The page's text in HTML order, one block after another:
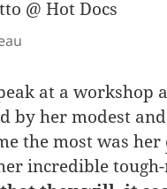
at a workshop
by her modest
the most was her
incredible